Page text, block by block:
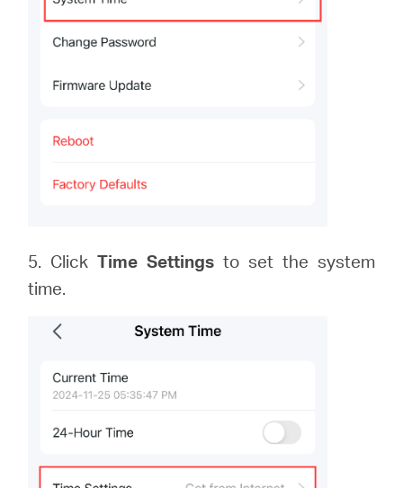
5. ClickTime Settings to set the system
time.